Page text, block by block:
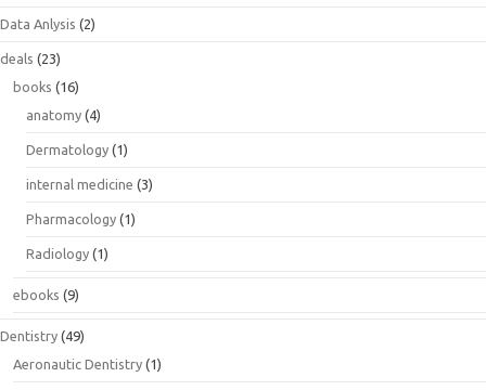
Data Anlysis (2)
deals (23)
books (16)
anatomy (4)
Dermatology (1)
internal medicine (3)
Pharmacology (1)
Radiology (1)
ebooks (9)
Dentistry (49)
Aeronautic Dentistry (1)